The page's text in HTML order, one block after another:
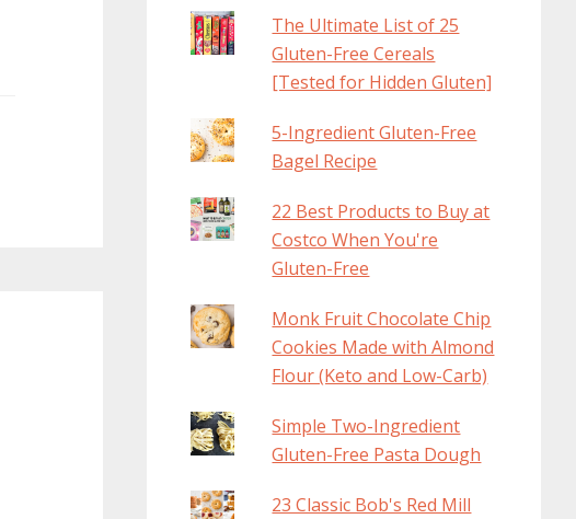
The Ultimate List of 25
Gluten-Free Cereals
[Tested for Hidden Gluten]
5-Ingredient Gluten-Free
Bagel Recipe
22 Best Products to Buy at
Costco When You're
Gluten-Free
Monk Fruit Chocolate Chip
Cookies Made with Almond
Flour (Keto and Low-Carb)
Simple Two-Ingredient
Gluten-Free Pasta Dough
23 Classic Bob's Red Mill